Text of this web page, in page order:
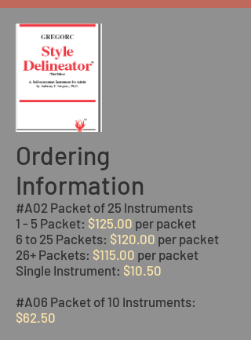
Ordering
Information
#A02 Packet of 25 Instruments
1 - 5 Packet: $125.00 per packet
6 to 25 Packets: $120.00 per packet
26+ Packets: $115.00 per packet
Single Instrument: $10.50
#A06 Packet of 10 Instruments:
$62.50